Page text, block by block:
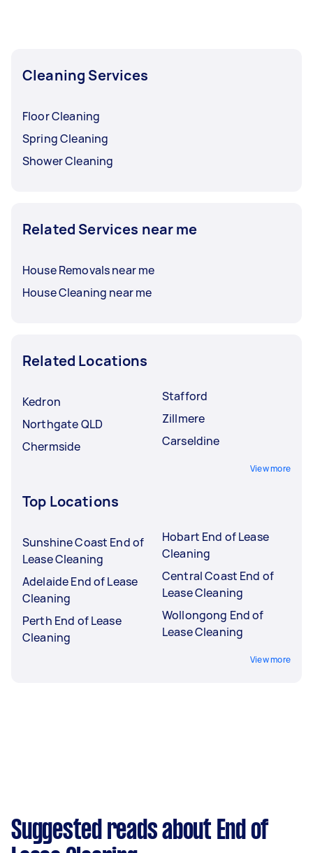
Cleaning Services
Floor Cleaning
Spring Cleaning
Shower Cleaning
Related Services near me
House Removals near me
House Cleaning near me
Related Locations
Kedron
Northgate QLD
Chermside
Stafford
Zillmere
Carseldine
View more
Top Locations
Sunshine Coast End of
Lease Cleaning
Adelaide End of Lease
Cleaning
Perth End of Lease
Cleaning
Hobart End of Lease
Cleaning
Central Coast End of
Lease Cleaning
Wollongong End of
Lease Cleaning
View more
Suggested reads about End of